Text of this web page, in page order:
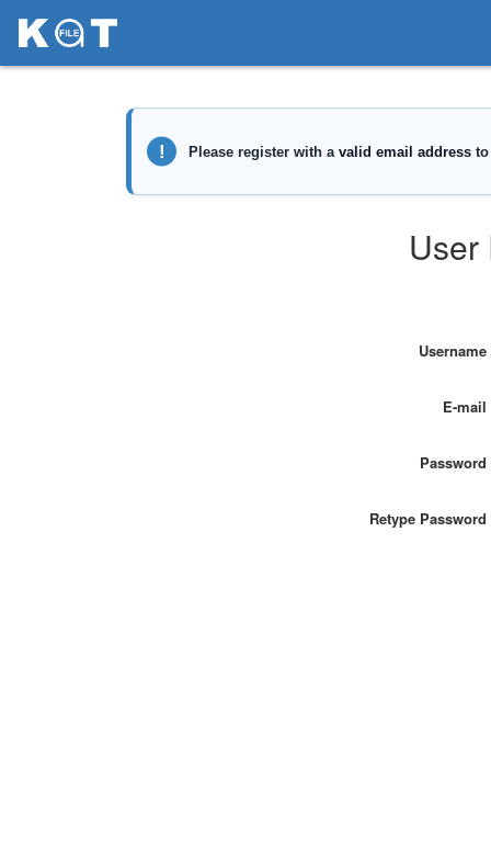
User
Username
E-mail
Password
Retype Password